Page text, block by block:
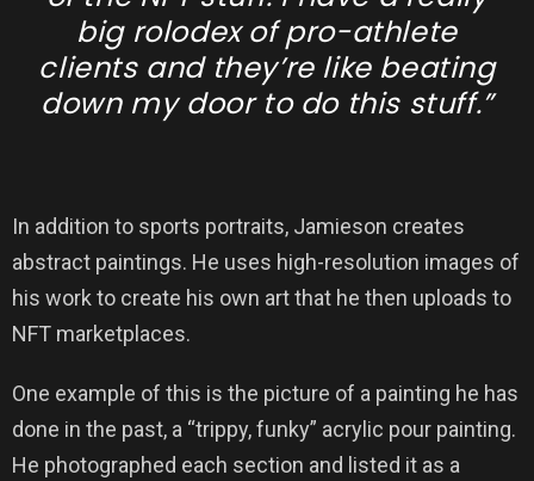
big rolodex of pro-athlete
clients and they’re like beating
down my door to do this stuff.”
In addition to sports portraits, Jamieson creates
abstract paintings. He uses high-resolution images of
his work to create his own art that he then uploads to
NFT marketplaces.
One example of this is the picture of a painting he has
done in the past, a “trippy, funky” acrylic pour painting.
He photographed each section and listed it as a